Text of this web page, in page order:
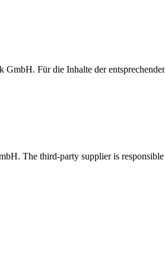
Für die Inhalte der
The third-party supplier is